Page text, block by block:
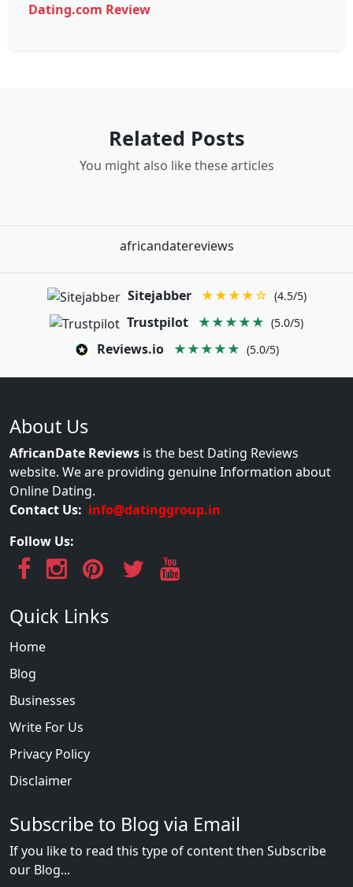
Dating.com Review
Related Posts
You might also like these articles
africandatereviews
Sitejabber ★★★★☆ (4.5/5)
Trustpilot ★★★★★ (5.0/5)
Reviews.io ★★★★★ (5.0/5)
About Us
AfricanDate Reviews is the best Dating Reviews
website. We are providing genuine Information about
Online Dating.
Contact Us: info@datinggroup.in
Follow Us:
Quick Links
Home
Blog
Businesses
Write For Us
Privacy Policy
Disclaimer
Subscribe to Blog via Email
If you like to read this type of content then Subscribe
our Blog...